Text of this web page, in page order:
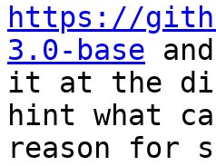
https://
3.0-base
it at the dir
hint what
reason for